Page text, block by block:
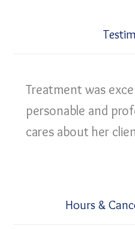
Treatment was
personable and
cares about her
Hours &